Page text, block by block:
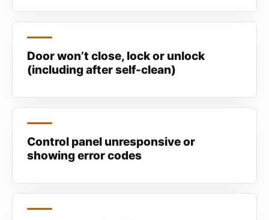
Door won’t close, lock or unlock
(including after self-clean)
Control panel unresponsive or
showing error codes